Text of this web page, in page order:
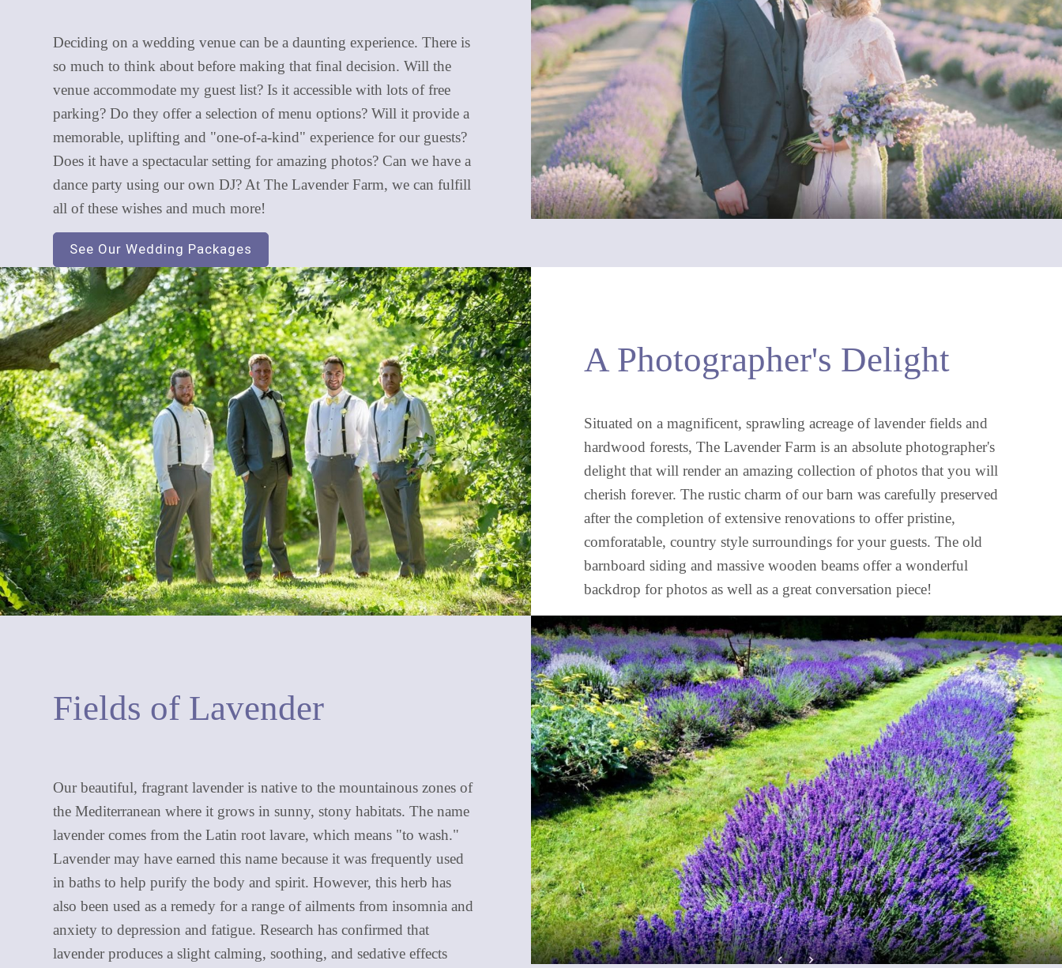
Deciding on a wedding venue can be a daunting experience. There is
so much to think about before making that final decision. Will the
venue accommodate my guest list? Is it accessible with lots of free
parking? Do they offer a selection of menu options? Will it provide a
memorable, uplifting and "one-of-a-kind" experience for our guests?
Does it have a spectacular setting for amazing photos? Can we have a
dance party using our own DJ? At The Lavender Farm, we can fulfill
all of these wishes and much more!
See Our Wedding Packages
A Photographer's Delight
Situated on a magnificent, sprawling acreage of lavender fields and
hardwood forests, The Lavender Farm is an absolute photographer's
delight that will render an amazing collection of photos that you will
cherish forever. The rustic charm of our barn was carefully preserved
after the completion of extensive renovations to offer pristine,
comforatable, country style surroundings for your guests. The old
barnboard siding and massive wooden beams offer a wonderful
backdrop for photos as well as a great conversation piece!
Fields of Lavender
Our beautiful, fragrant lavender is native to the mountainous zones of
the Mediterranean where it grows in sunny, stony habitats. The name
lavender comes from the Latin root lavare, which means "to wash."
Lavender may have earned this name because it was frequently used
in baths to help purify the body and spirit. However, this herb has
also been used as a remedy for a range of ailments from insomnia and
anxiety to depression and fatigue. Research has confirmed that
lavender produces a slight calming, soothing, and sedative effects